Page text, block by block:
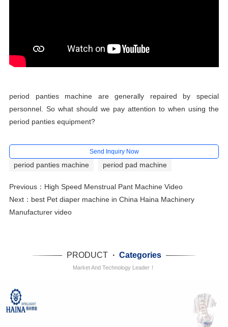
period panties machine are generally repaired by special
personnel. So what should we pay attention to when using the
period panties equipment?
Send Inquiry Now
period panties machine period pad machine
Previous： High Speed Menstrual Pant Machine Video
Next： best Pet diaper machine in China Haina Machinery
Manufacturer video
PRODUCT · Categories
Market And Technology Leader！